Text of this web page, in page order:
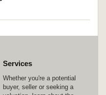
fine and very rare if not
Services
Whether you're a potential
buyer, seller or seeking a